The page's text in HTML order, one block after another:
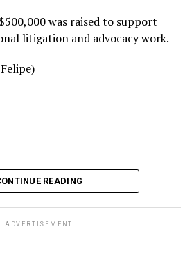
was raised to support
litigation and advocacy work.
READING
ADVERTISEMENT